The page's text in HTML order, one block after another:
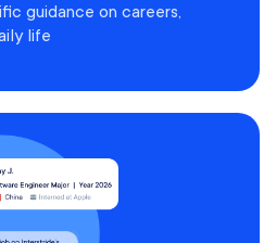
guidance on careers,
life